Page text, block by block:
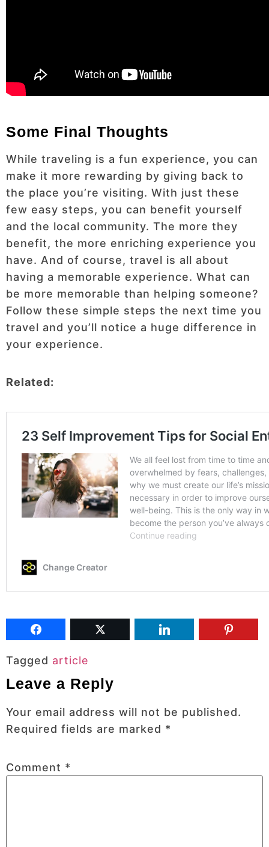
Some Final Thoughts
While traveling is a fun experience, you can
make it more rewarding by giving back to
the place you’re visiting. With just these
few easy steps, you can benefit yourself
and the local community. The more they
benefit, the more enriching experience you
have. And of course, travel is all about
having a memorable experience. What can
be more memorable than helping someone?
Follow these simple steps the next time you
travel and you’ll notice a huge difference in
your experience.
Related:
Tagged article
Leave a Reply
Your email address will not be published.
Required fields are marked *
Comment *